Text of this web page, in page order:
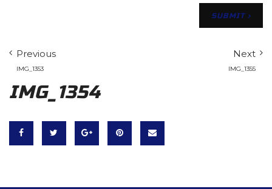
Previous
IMG_1353
Next
IMG_1355
IMG_1354